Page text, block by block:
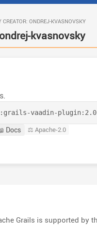
CREATOR: ONDREJ-KVASNOVSKY
kvasnovsky
grails-vaadin-plugin:
Docs ⚖️ Apache-2.0
Grails is supported by